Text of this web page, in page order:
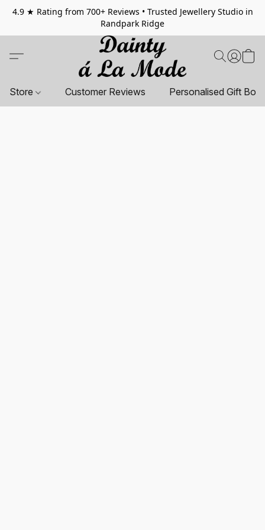
4.9 ★ Rating from 700+ Reviews • Trusted Jewellery Studio in
Randpark Ridge
Store Customer Reviews Personalised Gift